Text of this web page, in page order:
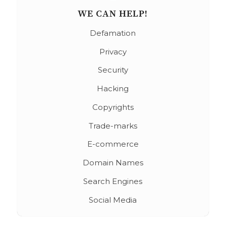
WE CAN HELP!
Defamation
Privacy
Security
Hacking
Copyrights
Trade-marks
E-commerce
Domain Names
Search Engines
Social Media